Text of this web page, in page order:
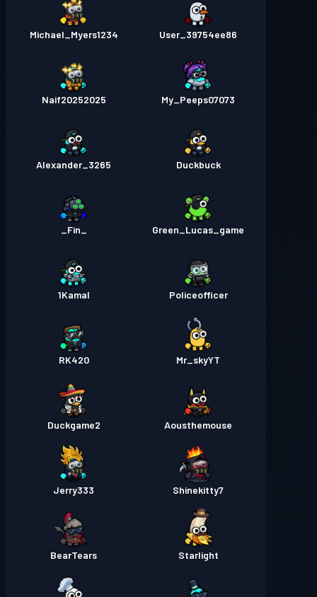
User_39754ee86
Michael_Myers1234
My_Peeps07073
Naif20252025
Duckbuck
Alexander_3265
Green_Lucas_game
Policeofficer
1Kamal
Mr_skyYT
RK420
Aousthemouse
Duckgame2
Shinekitty7
Jerry333
Starlight
BearTears